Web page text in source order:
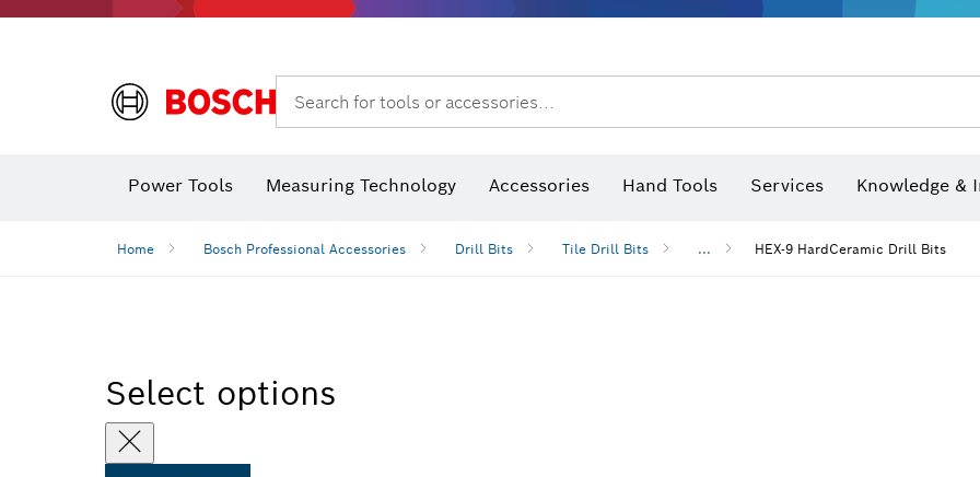
Search for tools or accessories...
Power Tools Measuring Technology Accessories Hand Tools Services Knowledge &
Home Bosch Professional Accessories Drill Bits Tile Drill Bits ... HEX-9 HardCeramic Drill Bits
Select options